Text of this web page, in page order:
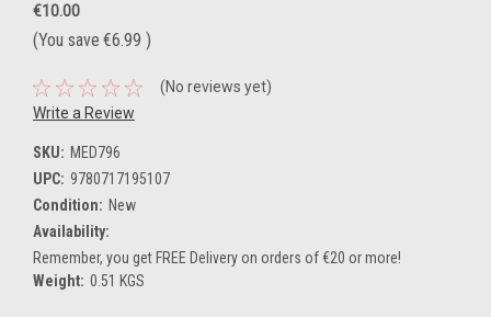
€10.00
(You save €6.99 )
(No reviews yet)
Write a Review
SKU: MED796
UPC: 9780717195107
Condition: New
Availability:
Remember, you get FREE Delivery on orders of €20 or more!
Weight: 0.51 KGS